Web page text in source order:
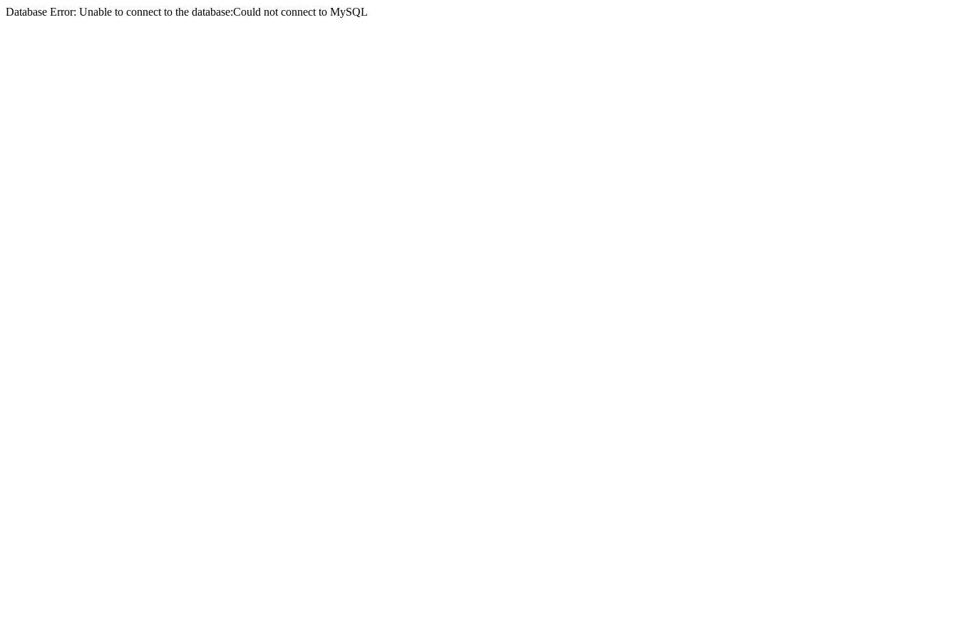
Database Error: Unable to connect to the database:Could not connect to MySQL